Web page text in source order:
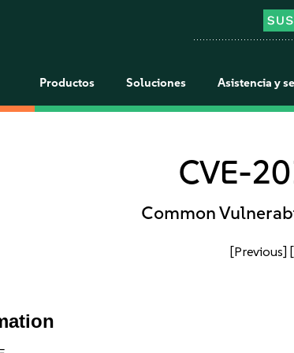
Productos Soluciones Asistencia y
CVE-
Common
[Previous]